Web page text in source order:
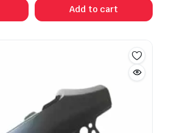
Add to cart